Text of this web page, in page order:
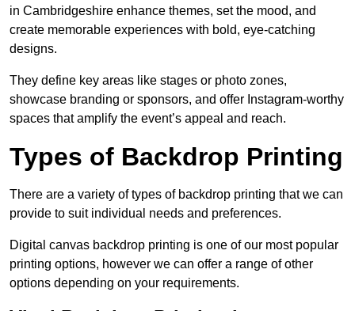
in Cambridgeshire enhance themes, set the mood, and
create memorable experiences with bold, eye-catching
designs.
They define key areas like stages or photo zones,
showcase branding or sponsors, and offer Instagram-worthy
spaces that amplify the event’s appeal and reach.
Types of Backdrop Printing
There are a variety of types of backdrop printing that we can
provide to suit individual needs and preferences.
Digital canvas backdrop printing is one of our most popular
printing options, however we can offer a range of other
options depending on your requirements.